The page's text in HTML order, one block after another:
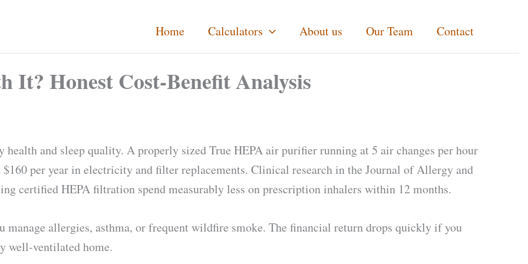
Home Calculators About us Our Team Contact
Honest Cost-Benefit Analysis
and sleep quality. A properly sized True HEPA air purifier running at 5 air changes per hour
$160 per year in electricity and filter replacements. Clinical research in the Journal of Allergy and
certified HEPA filtration spend measurably less on prescription inhalers within 12 months.
manage allergies, asthma, or frequent wildfire smoke. The financial return drops quickly if you
well-ventilated home.